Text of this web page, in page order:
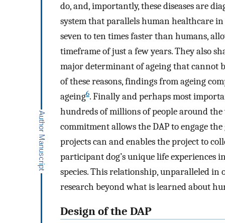
do, and, importantly, these diseases are
system that parallels human healthcare
seven to ten times faster than humans,
timeframe of just a few years. They also
major determinant of ageing that cannot
of these reasons, findings from ageing
ageing6. Finally and perhaps most
hundreds of millions of people around the
commitment allows the DAP to engage
projects can and enables the project to
participant dog’s unique life experiences
species. This relationship, unparalleled
research beyond what is learned about
Design of the DAP